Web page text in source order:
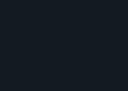
OK